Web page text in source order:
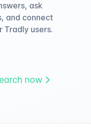
ask
and connect
Tradly users.
now